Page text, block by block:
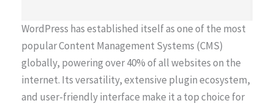
WordPress has established itself as one of the most
popular Content Management Systems (CMS)
globally, powering over 40% of all websites on the
internet. Its versatility, extensive plugin ecosystem,
and user-friendly interface make it a top choice for